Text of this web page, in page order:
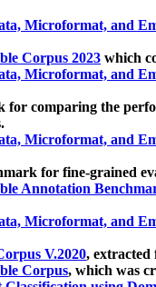
Microformat, and
Corpus 2023 which
Microformat, and
for comparing the
Microformat, and
for fine-grained
Annotation
Microformat, and
V.2020, extracted
Corpus, which was